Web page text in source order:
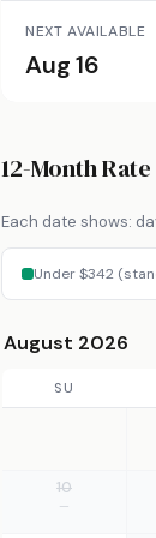
NEXT AVAILABLE
Aug 16
12-Month
Each date shows:
Under $342
August 2026
SU
10
—